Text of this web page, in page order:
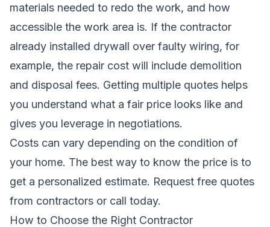
materials needed to redo the work, and how
accessible the work area is. If the contractor
already installed drywall over faulty wiring, for
example, the repair cost will include demolition
and disposal fees. Getting multiple quotes helps
you understand what a fair price looks like and
gives you leverage in negotiations.
Costs can vary depending on the condition of
your home. The best way to know the price is to
get a personalized estimate. Request free quotes
from contractors or call today.
How to Choose the Right Contractor